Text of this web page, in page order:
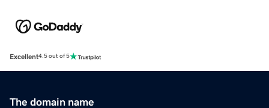
Excellent4.5 out of 5
The domain name